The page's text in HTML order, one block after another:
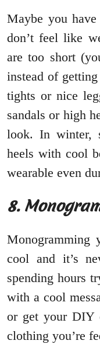
Maybe you
don’t feel like
are too short
instead of
tights or nice
sandals or high
look. In winter,
heels with cool
wearable even
8.
cool and it’s
spending hours
with a cool
or get your DIY
clothing you’re